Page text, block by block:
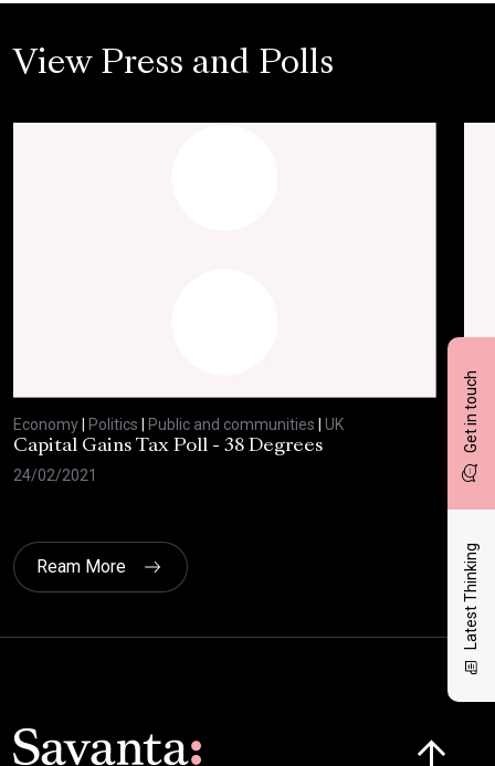
Get in touch
Latest Thinking
View Press and Polls
Economy Politics Public and communities
UK
Capital Gains Tax Poll - 38 Degrees
24/02/2021
Ream More